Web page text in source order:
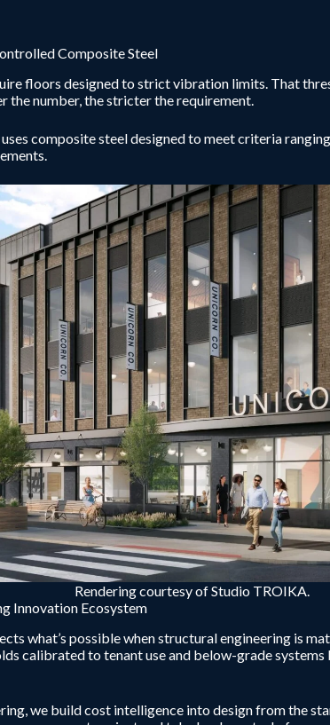
Composite Steel
floors designed to strict vibration limits. That
the number, the stricter the requirement.
composite steel designed to meet criteria
Rendering courtesy of Studio TROIKA.
Innovation Ecosystem
what’s possible when structural engineering is
calibrated to tenant use and below-grade
we build cost intelligence into design from the